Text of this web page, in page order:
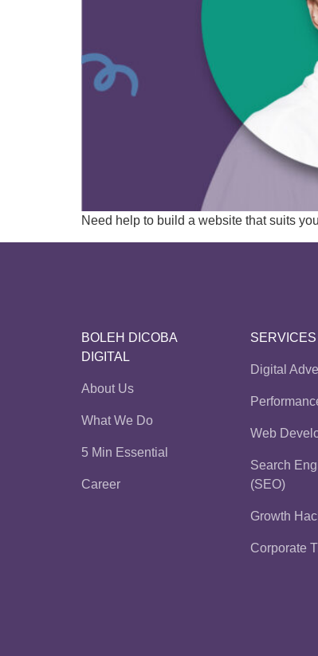
Need help to build a website that suits
BOLEH DICOBA
DIGITAL
About Us
What We Do
5 Min Essential
Career
SERVICES
Digital
Web
Search
(SEO)
Growth
Corporate